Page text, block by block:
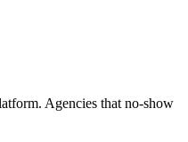
Agencies that no-show